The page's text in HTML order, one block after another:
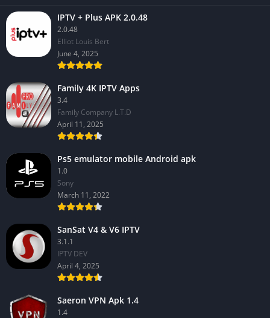
IPTV + Plus APK 2.0.48
2.0.48
Elliot Louis Bert
June 4, 2025
Family 4K IPTV Apps
3.4
Family Company L.T.D
April 11, 2025
Ps5 emulator mobile Android apk
1.0
Sony
March 11, 2022
SanSat V4 & V6 IPTV
3.1.1
IPTV DEV
April 4, 2025
Saeron VPN Apk 1.4
1.4